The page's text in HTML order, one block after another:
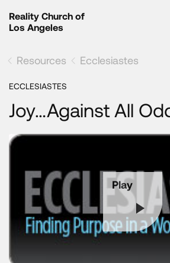
Reality Church of
Los Angeles
Resources Ecclesiastes
ECCLESIASTES
Joy…Against All
Play